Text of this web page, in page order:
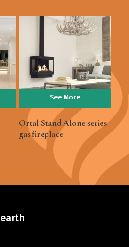
See More
Ortal Stand Alone series
gas fireplace